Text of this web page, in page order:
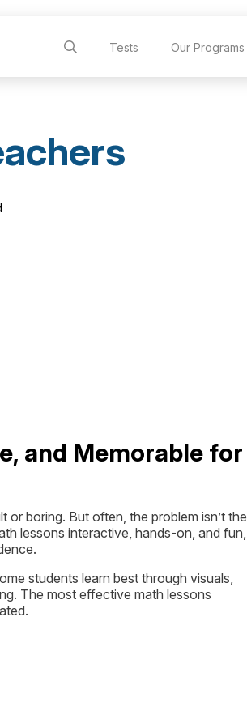
Tests Our Programs
and Memorable for
boring. But often, the problem isn’t the
lessons interactive, hands-on, and fun,
students learn best through visuals,
The most effective math lessons